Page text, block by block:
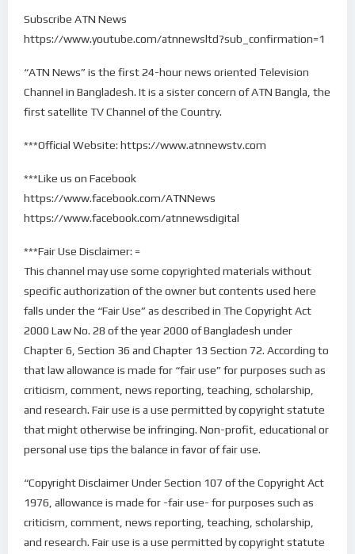
Subscribe ATN News
https://www.youtube.com/atnnewsltd?sub_confirmation=1
“ATN News” is the first 24-hour news oriented Television
Channel in Bangladesh. It is a sister concern of ATN Bangla, the
first satellite TV Channel of the Country.
***Official Website: https://www.atnnewstv.com
***Like us on Facebook
https://www.facebook.com/ATNNews
https://www.facebook.com/atnnewsdigital
***Fair Use Disclaimer: =
This channel may use some copyrighted materials without
specific authorization of the owner but contents used here
falls under the “Fair Use” as described in The Copyright Act
2000 Law No. 28 of the year 2000 of Bangladesh under
Chapter 6, Section 36 and Chapter 13 Section 72. According to
that law allowance is made for “fair use” for purposes such as
criticism, comment, news reporting, teaching, scholarship,
and research. Fair use is a use permitted by copyright statute
that might otherwise be infringing. Non-profit, educational or
personal use tips the balance in favor of fair use.
“Copyright Disclaimer Under Section 107 of the Copyright Act
1976, allowance is made for -fair use- for purposes such as
criticism, comment, news reporting, teaching, scholarship,
and research. Fair use is a use permitted by copyright statute